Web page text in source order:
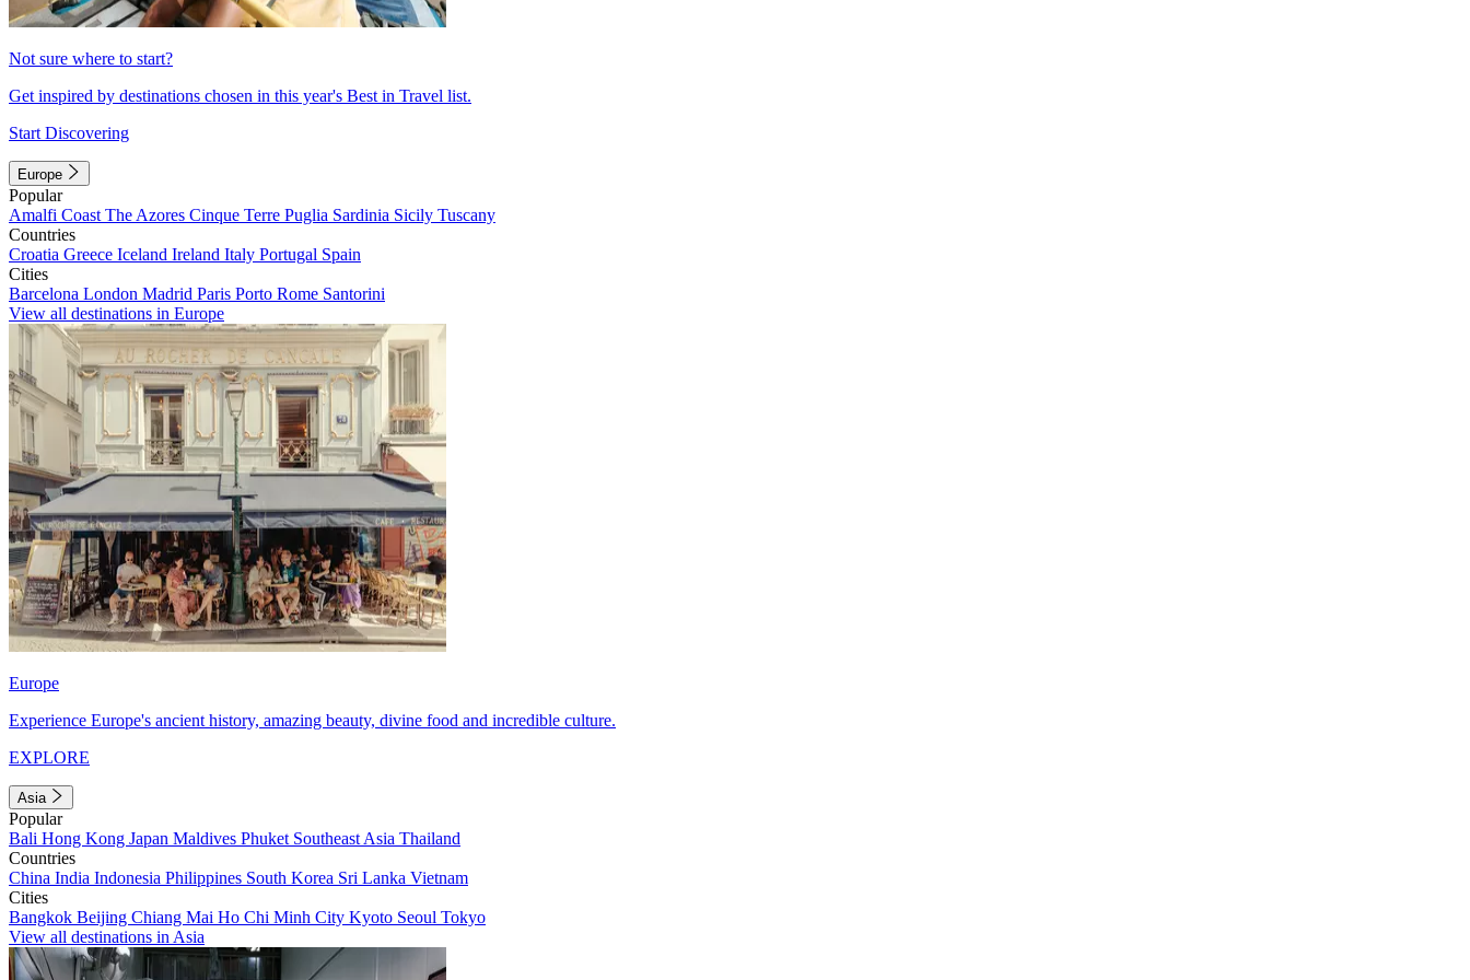
Not sure where to start?
Get inspired by destinations chosen in this year's Best in Travel list.
Start Discovering
Europe
Popular
Amalfi Coast The Azores Cinque Terre Puglia Sardinia Sicily Tuscany
Countries
Croatia Greece Iceland Ireland Italy Portugal Spain
Cities
Barcelona London Madrid Paris Porto Rome Santorini
View all destinations in Europe
Europe
Experience Europe's ancient history, amazing beauty, divine food and incredible culture.
EXPLORE
Asia
Popular
Bali Hong Kong Japan Maldives Phuket Southeast Asia Thailand
Countries
China India Indonesia Philippines South Korea Sri Lanka Vietnam
Cities
Bangkok Beijing Chiang Mai Ho Chi Minh City Kyoto Seoul Tokyo
View all destinations in Asia